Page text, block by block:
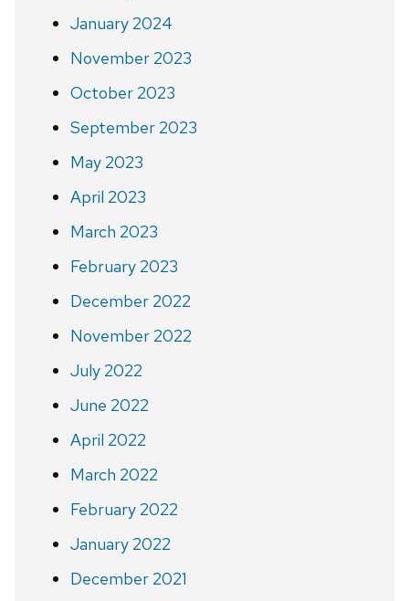
January 2024
November 2023
October 2023
September 2023
May 2023
April 2023
March 2023
February 2023
December 2022
November 2022
July 2022
June 2022
April 2022
March 2022
February 2022
January 2022
December 2021